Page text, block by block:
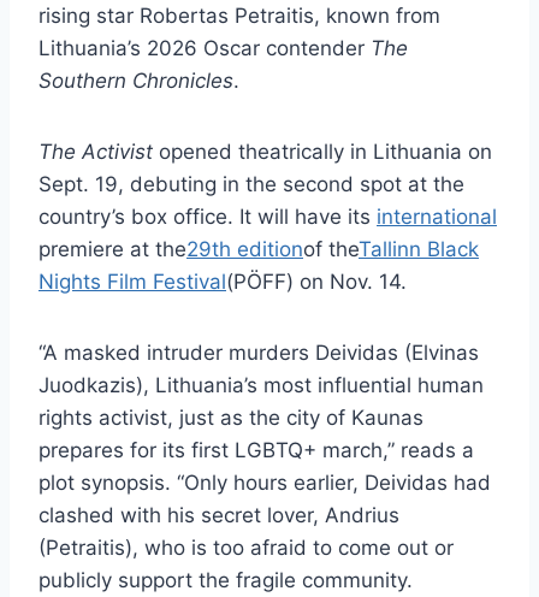
rising star Robertas Petraitis, known from
Lithuania’s 2026 Oscar contender The
Southern Chronicles.
The Activist opened theatrically in Lithuania on
Sept. 19, debuting in the second spot at the
country’s box office. It will have its international
premiere at the29th editionof theTallinn Black
Nights Film Festival(PÖFF) on Nov. 14.
“A masked intruder murders Deividas (Elvinas
Juodkazis), Lithuania’s most influential human
rights activist, just as the city of Kaunas
prepares for its first LGBTQ+ march,” reads a
plot synopsis. “Only hours earlier, Deividas had
clashed with his secret lover, Andrius
(Petraitis), who is too afraid to come out or
publicly support the fragile community.